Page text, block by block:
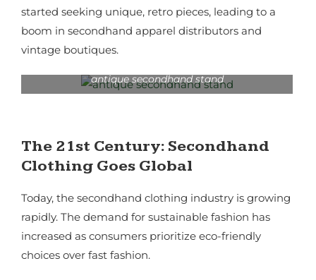
started seeking unique, retro pieces, leading to a
boom in secondhand apparel distributors and
vintage boutiques.
antique secondhand stand
The 21st Century: Secondhand
Clothing Goes Global
Today, the secondhand clothing industry is growing
rapidly. The demand for sustainable fashion has
increased as consumers prioritize eco-friendly
choices over fast fashion.